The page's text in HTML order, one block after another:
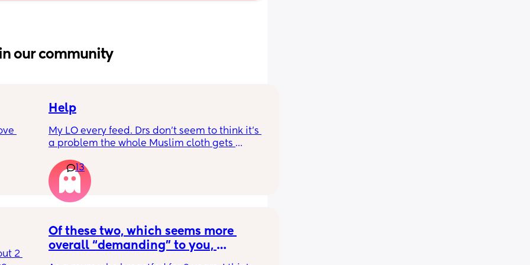
in our community
it’s
the
Help
My LO every feed. Drs don’t seem to think it’s
a problem the whole Muslim cloth gets
tried size O teats he gets really frustrated
and still spills it out :(
13
2
Of these two, which seems more
overall “demanding” to you,